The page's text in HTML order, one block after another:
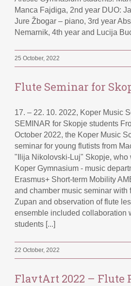
Manca Fajdiga, 2nd year DUO:
Jure Žbogar – piano, 3rd year
Nemarnik, 4th year and Lucija
25 October, 2022
Flute Seminar for
17. – 22. 10. 2022, Koper Music
SEMINAR for Skopje students
October 2022, the Koper Music
seminar for young flutists from
"Ilija Nikolovski-Luj" Skopje, who
Koper Gymnasium - music
Erasmus+ Short-term Mobility
and chamber music seminar with
Zupan and observation of flute
ensemble included collaboration
students [...]
22 October, 2022